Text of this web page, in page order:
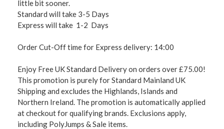
little bit sooner.
Standard will take 3-5 Days
Express will take 1-2 Days
Order Cut-Off time for Express delivery: 14:00
Enjoy Free UK Standard Delivery on orders over £75.00!
This promotion is purely for Standard Mainland UK
Shipping and excludes the Highlands, Islands and
Northern Ireland. The promotion is automatically applied
at checkout for qualifying brands. Exclusions apply,
including PolyJumps & Sale items.